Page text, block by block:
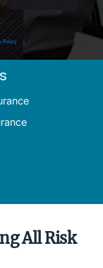
Policy
All Risk